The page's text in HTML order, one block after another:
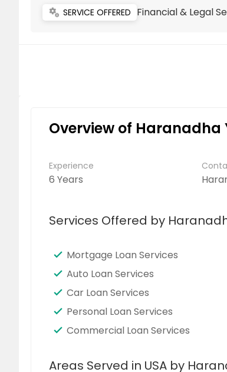
miscellaneous_services SERVICE OFFERED Financial & Legal
Overview of Haranadha
Experience
6 Years
Services Offered by
Mortgage Loan Services
Auto Loan Services
Car Loan Services
Personal Loan Services
Commercial Loan Services
Areas Served in USA by